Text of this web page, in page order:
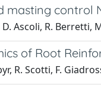
masting control
Ascoli, R. Berretti,
of Root
R. Scotti, F.